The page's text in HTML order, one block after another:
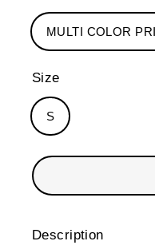
MULTI COLOR
Size
S
Description